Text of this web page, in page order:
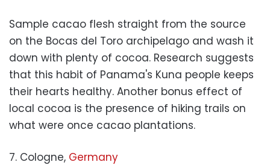
Sample cacao flesh straight from the source
on the Bocas del Toro archipelago and wash it
down with plenty of cocoa. Research suggests
that this habit of Panama's Kuna people keeps
their hearts healthy. Another bonus effect of
local cocoa is the presence of hiking trails on
what were once cacao plantations.
7. Cologne, Germany